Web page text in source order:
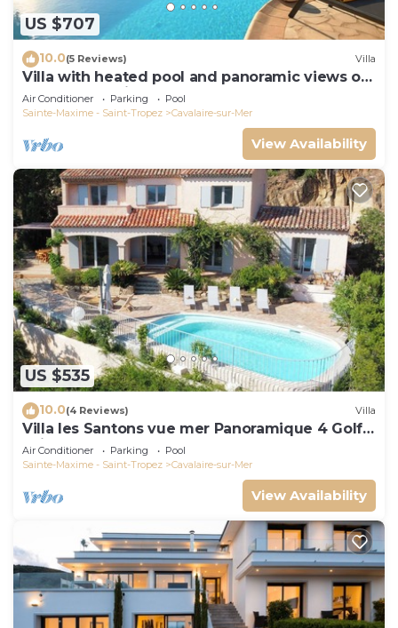
US $707
10.0(5 Reviews) Villa
Villa with heated pool and panoramic views of
the Gulf of Saint Tropez
Air Conditioner Parking
Pool
Sainte-Maxime - Saint-Tropez
Cavalaire-sur-Mer
View Availability
US $535
10.0(4 Reviews) Villa
Villa les Santons vue mer Panoramique 4 Golfe
Saint Tropez
Air Conditioner Parking
Pool
Sainte-Maxime - Saint-Tropez
Cavalaire-sur-Mer
View Availability